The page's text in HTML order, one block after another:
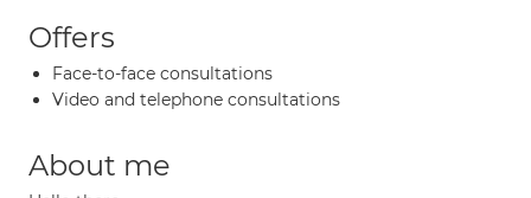
Offers
Face-to-face consultations
Video and telephone consultations
About me